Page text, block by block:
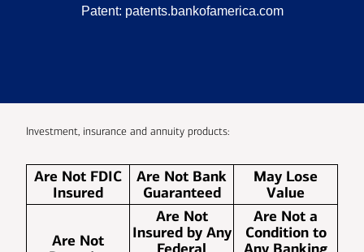
Patent: patents.bankofamerica.com
Investment, insurance and annuity products:
Are Not FDIC
Insured
Are Not Bank
Guaranteed
May Lose
Value
Are Not
Are Not
Insured by Any
Are Not a
Condition to